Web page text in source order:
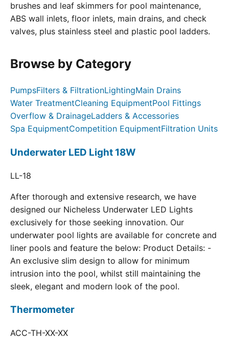
brushes and leaf skimmers for pool maintenance,
ABS wall inlets, floor inlets, main drains, and check
valves, plus stainless steel and plastic pool ladders.
Browse by Category
PumpsFilters & FiltrationLightingMain Drains
Water TreatmentCleaning EquipmentPool Fittings
Overflow & DrainageLadders & Accessories
Spa EquipmentCompetition EquipmentFiltration Units
Underwater LED Light 18W
LL-18
After thorough and extensive research, we have
designed our Nicheless Underwater LED Lights
exclusively for those seeking innovation. Our
underwater pool lights are available for concrete and
liner pools and feature the below: Product Details: -
An exclusive slim design to allow for minimum
intrusion into the pool, whilst still maintaining the
sleek, elegant and modern look of the pool.
Thermometer
ACC-TH-XX-XX